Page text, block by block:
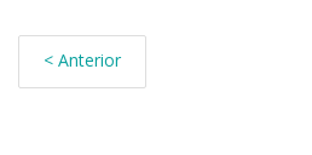
< Anterior